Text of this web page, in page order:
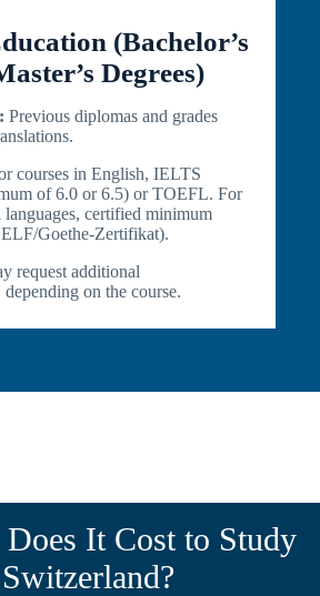
(Bachelor’s
Degrees)
Previous diplomas and grades
courses in English, IELTS
of 6.0 or 6.5) or TOEFL. For
languages, certified minimum
Goethe-Zertifikat).
request additional
on the course.
It Cost to Study